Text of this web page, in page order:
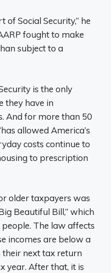
of Social Security,” he
fought to make
subject to a
is the only
they have in
And for more than 50
allowed America’s
costs continue to
to prescription
older taxpayers was
Beautiful Bill,” which
The law affects
incomes are below a
next tax return
year. After that, it is